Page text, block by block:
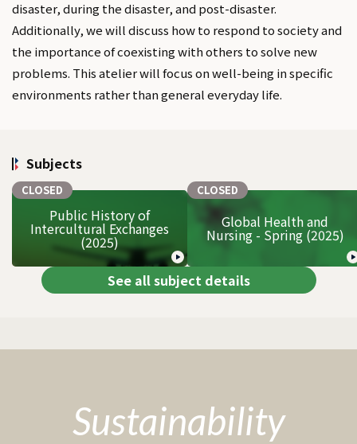
disaster, during the disaster, and post-disaster.
Additionally, we will discuss how to respond to society and
the importance of coexisting with others to solve new
problems. This atelier will focus on well-being in specific
environments rather than general everyday life.
Subjects
See all subject details
CLOSED
Public History of
Intercultural Exchanges
(2025)
CLOSED
Global Health and
Nursing - Spring (2025)
Sustainability